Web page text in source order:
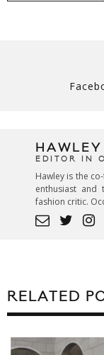
EDITOR IN
Hawley is the
enthusiast
fashion critic.
RELATED